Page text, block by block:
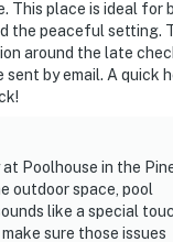
This place is ideal for
the peaceful setting.
around the late
by email. A quick
Poolhouse in the
outdoor space, pool
like a special
sure those issues